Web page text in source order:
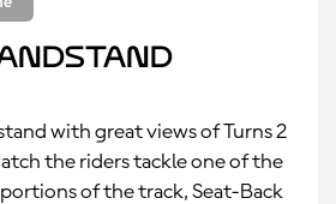
with great views of Turns 2
the riders tackle one of the
of the track, Seat-Back